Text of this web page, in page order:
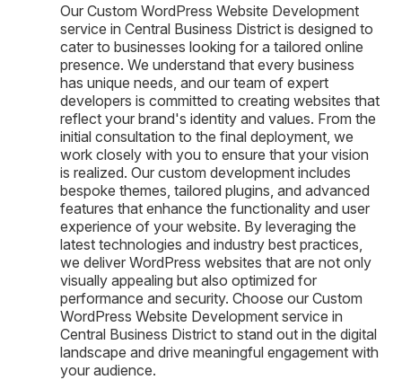
Our Custom WordPress Website Development
service in Central Business District is designed to
cater to businesses looking for a tailored online
presence. We understand that every business
has unique needs, and our team of expert
developers is committed to creating websites that
reflect your brand's identity and values. From the
initial consultation to the final deployment, we
work closely with you to ensure that your vision
is realized. Our custom development includes
bespoke themes, tailored plugins, and advanced
features that enhance the functionality and user
experience of your website. By leveraging the
latest technologies and industry best practices,
we deliver WordPress websites that are not only
visually appealing but also optimized for
performance and security. Choose our Custom
WordPress Website Development service in
Central Business District to stand out in the digital
landscape and drive meaningful engagement with
your audience.